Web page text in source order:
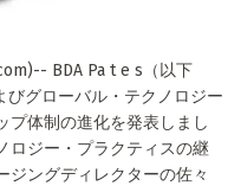
BDA Pa t e s（以下
びグローバル・テクノロジー
プ体制の進化を発表しまし
ロジー・プラクティスの継
ジングディレクターの佐々